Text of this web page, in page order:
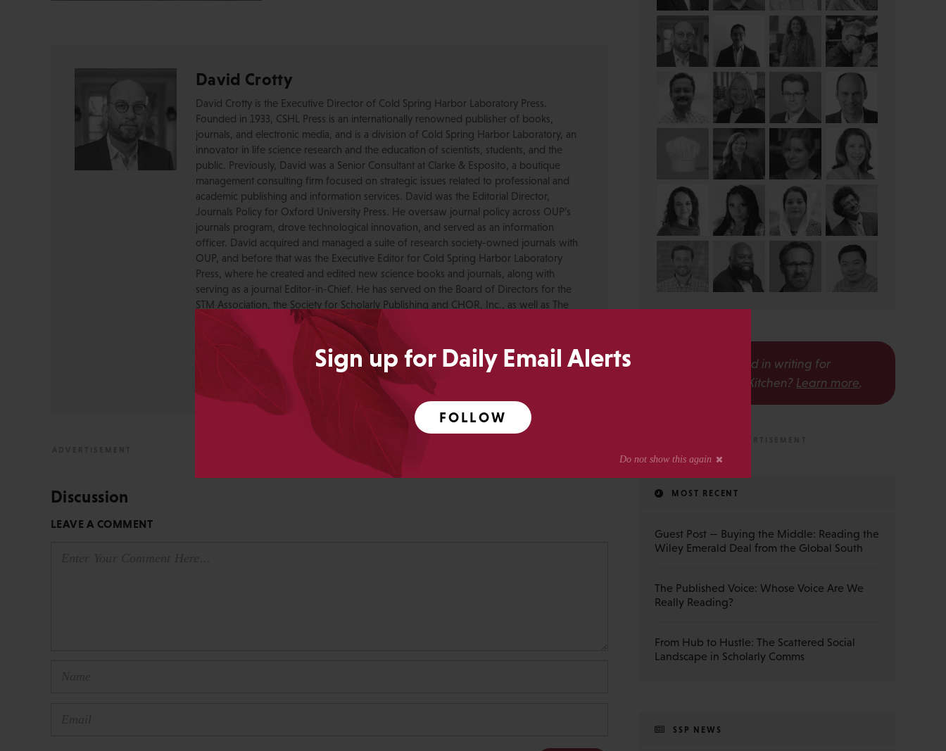
Sign up for Daily Email Alerts
FOLLOW
David Crotty
David Crotty is the Executive Director of Cold Spring Harbor Laboratory Press.
Founded in 1933, CSHL Press is an internationally renowned publisher of books,
journals, and electronic media, and is a division of Cold Spring Harbor Laboratory, an
innovator in life science research and the education of scientists, students, and the
public. Previously, David was a Senior Consultant at Clarke & Esposito, a boutique
management consulting firm focused on strategic issues related to professional and
academic publishing and information services. David was the Editorial Director,
Journals Policy for Oxford University Press. He oversaw journal policy across OUP’s
journals program, drove technological innovation, and served as an information
officer. David acquired and managed a suite of research society-owned journals with
OUP, and before that was the Executive Editor for Cold Spring Harbor Laboratory
Press, where he created and edited new science books and journals, along with
serving as a journal Editor-in-Chief. He has served on the Board of Directors for the
STM Association, the Society for Scholarly Publishing and CHOR, Inc., as well as The
AAP-PSP Executive Council. David received his PhD in Genetics from Columbia
University and did developmental neuroscience research at Caltech before moving
from the bench to publishing.
View All Posts by David Crotty
Discussion
LEAVE A COMMENT
Interested in writing for
The Scholarly Kitchen? Learn more.
MOST RECENT
Guest Post — Buying the Middle: Reading the
Wiley Emerald Deal from the Global South
The Published Voice: Whose Voice Are We
Really Reading?
From Hub to Hustle: The Scattered Social
Landscape in Scholarly Comms
SSP NEWS